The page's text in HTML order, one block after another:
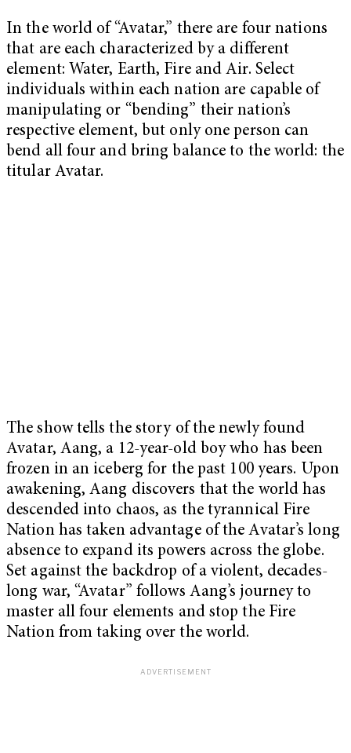
In the world of “Avatar,” there are four nations
that are each characterized by a different
element: Water, Earth, Fire and Air. Select
individuals within each nation are capable of
manipulating or “bending” their nation’s
respective element, but only one person can
bend all four and bring balance to the world: the
titular Avatar.
The show tells the story of the newly found
Avatar, Aang, a 12-year-old boy who has been
frozen in an iceberg for the past 100 years. Upon
awakening, Aang discovers that the world has
descended into chaos, as the tyrannical Fire
Nation has taken advantage of the Avatar’s long
absence to expand its powers across the globe.
Set against the backdrop of a violent, decades-
long war, “Avatar” follows Aang’s journey to
master all four elements and stop the Fire
Nation from taking over the world.